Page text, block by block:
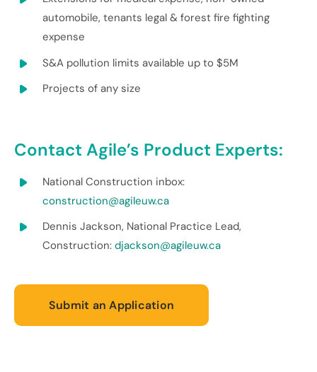
automobile, tenants legal & forest fire fighting
expense
S&A pollution limits available up to $5M
Projects of any size
Contact Agile’s Product Experts:
National Construction inbox:
construction@agileuw.ca
Dennis Jackson, National Practice Lead,
Construction:djackson@agileuw.ca
Submit an Application